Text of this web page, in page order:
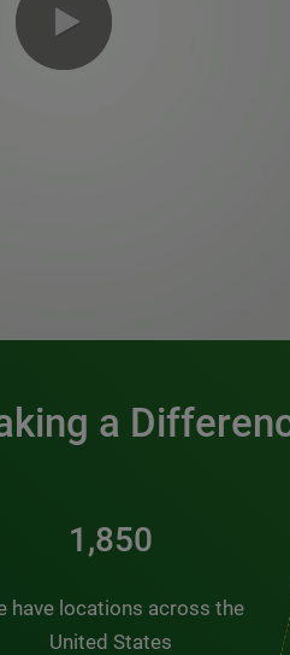
a
2,484
have locations across the
United States